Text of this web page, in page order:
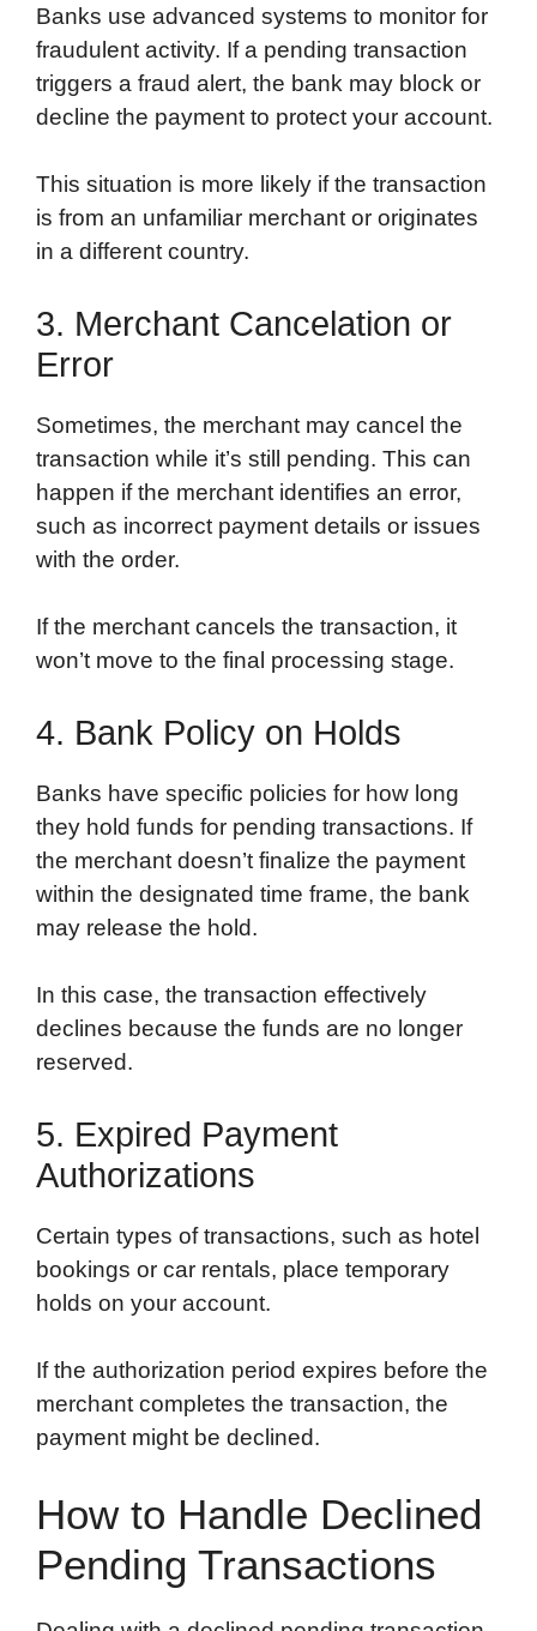
Banks use advanced systems to monitor for
fraudulent activity. If a pending transaction
triggers a fraud alert, the bank may block or
decline the payment to protect your account.
This situation is more likely if the transaction
is from an unfamiliar merchant or originates
in a different country.
3. Merchant Cancelation or
Error
Sometimes, the merchant may cancel the
transaction while it’s still pending. This can
happen if the merchant identifies an error,
such as incorrect payment details or issues
with the order.
If the merchant cancels the transaction, it
won’t move to the final processing stage.
4. Bank Policy on Holds
Banks have specific policies for how long
they hold funds for pending transactions. If
the merchant doesn’t finalize the payment
within the designated time frame, the bank
may release the hold.
In this case, the transaction effectively
declines because the funds are no longer
reserved.
5. Expired Payment
Authorizations
Certain types of transactions, such as hotel
bookings or car rentals, place temporary
holds on your account.
If the authorization period expires before the
merchant completes the transaction, the
payment might be declined.
How to Handle Declined
Pending Transactions